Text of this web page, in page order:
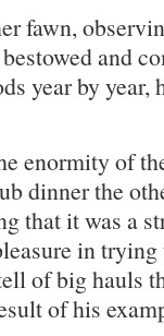
fawn,
and
year by
enormity of
dinner the
that it was a
in
of big hauls
of his